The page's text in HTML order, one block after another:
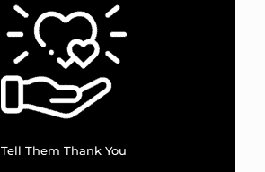
Tell Them Thank You